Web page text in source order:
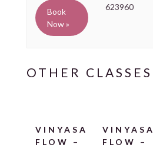
Book
Now »
623960
VINYASA
FLOW –
VINYASA
FLOW –